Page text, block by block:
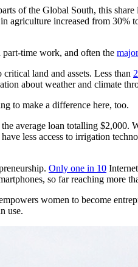
of the Global South, this share
agriculture increased from
part-time work, and often the
land and assets. Less than
about weather and climate
to make a difference here, too.
average loan totalling
less access to irrigation
Only one in 10
so far reaching more
women to become
use.